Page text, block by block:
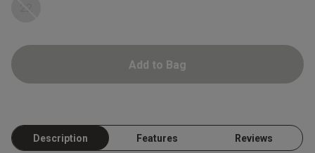
22
Add to Bag
Description Features Reviews